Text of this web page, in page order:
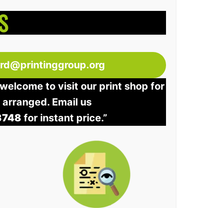
to visit our print shop for
Email us
for instant price.”